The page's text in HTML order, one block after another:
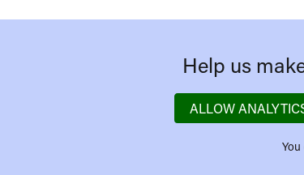
Help us
ALLOW
You